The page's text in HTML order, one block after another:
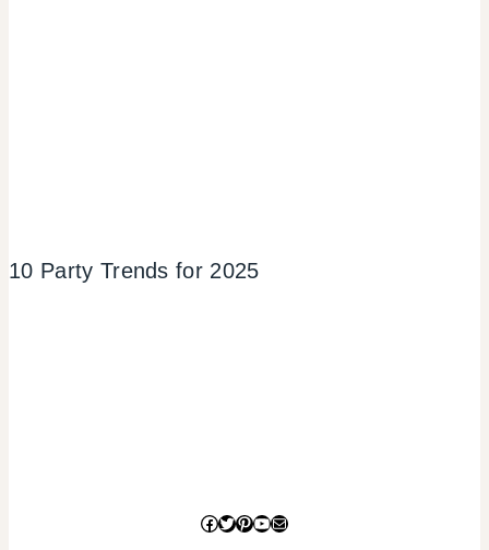
10 Party Trends for 2025
Facebook
Twitter
Pinterest
YouTube
Mail